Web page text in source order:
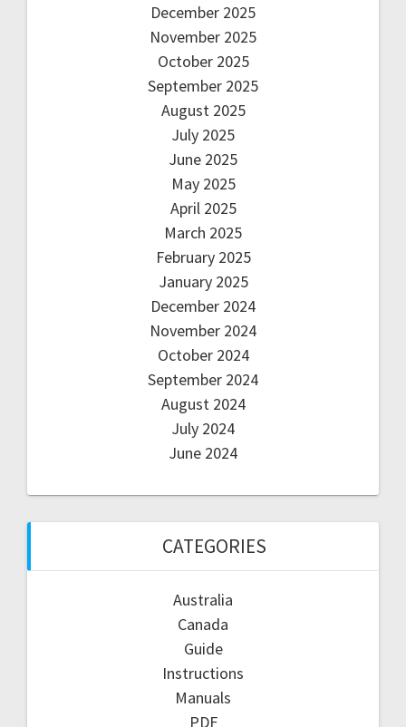
December 2025
November 2025
October 2025
September 2025
August 2025
July 2025
June 2025
May 2025
April 2025
March 2025
February 2025
January 2025
December 2024
November 2024
October 2024
September 2024
August 2024
July 2024
June 2024
CATEGORIES
Australia
Canada
Guide
Instructions
Manuals
PDF